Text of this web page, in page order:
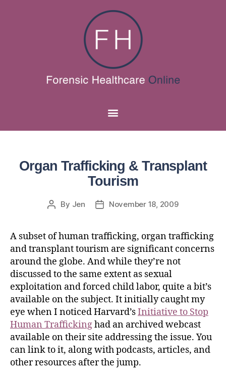
Organ Trafficking & Transplant
Tourism
By Jen November 18, 2009
A subset of human trafficking, organ trafficking
and transplant tourism are significant concerns
around the globe. And while they’re not
discussed to the same extent as sexual
exploitation and forced child labor, quite a bit’s
available on the subject. It initially caught my
eye when I noticed Harvard’sInitiative to Stop
Human Traffickinghad an archived webcast
available on their site addressing the issue. You
can link to it, along with podcasts, articles, and
other resources after the jump.